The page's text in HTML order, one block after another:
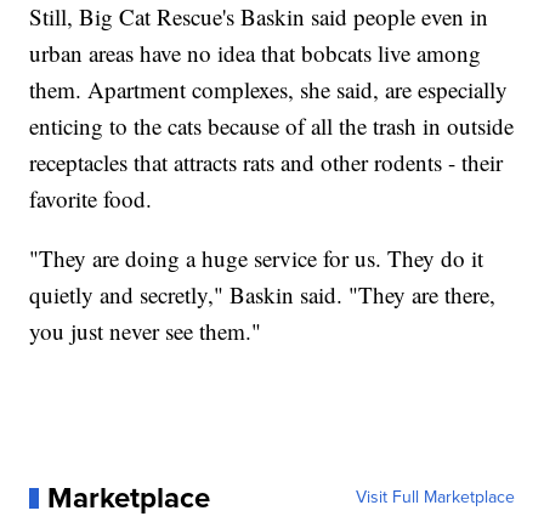
Still, Big Cat Rescue's Baskin said people even in
urban areas have no idea that bobcats live among
them. Apartment complexes, she said, are especially
enticing to the cats because of all the trash in outside
receptacles that attracts rats and other rodents - their
favorite food.
"They are doing a huge service for us. They do it
quietly and secretly," Baskin said. "They are there,
you just never see them."
Marketplace Visit Full Marketplace